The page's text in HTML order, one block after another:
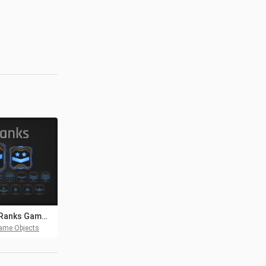
Sci-Fi Ranks Game Assets Pack
Objects